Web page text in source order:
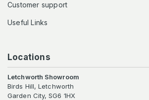
Customer support
Useful Links
Locations
Letchworth Showroom
Birds Hill, Letchworth
Garden City, SG6 1HX